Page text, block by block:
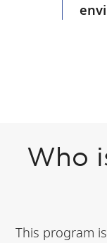
Who
This program